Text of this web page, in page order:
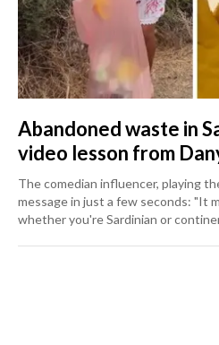
Abandoned waste in
video lesson from
The comedian influencer, playing
message in just a few seconds: "It
whether you're Sardinian or